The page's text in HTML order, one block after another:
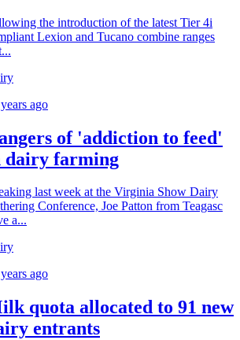
the introduction of the latest Tier 4i
Lexion and Tucano combine ranges
ago
of 'addiction to feed'
dairy farming
last week at the Virginia Show Dairy
Conference, Joe Patton from Teagasc
a...
ago
quota allocated to 91 new
entrants